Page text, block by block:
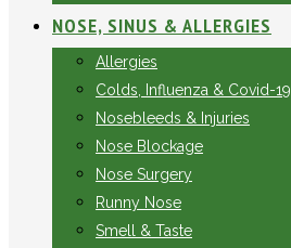
NOSE, SINUS & ALLERGIES
Allergies
Colds, Influenza & Covid-19
Nosebleeds & Injuries
Nose Blockage
Nose Surgery
Runny Nose
Smell & Taste